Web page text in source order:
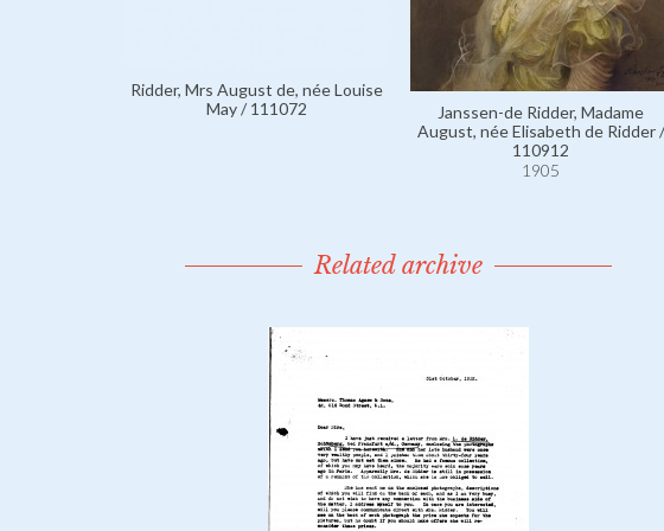
Ridder, Mrs August de, née Louise
May / 111072
Janssen-de Ridder, Madame
August, née Elisabeth de Ridder /
110912
1905
Related archive